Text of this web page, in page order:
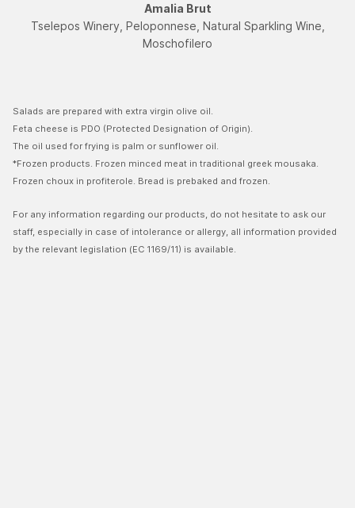
Amalia Brut
Tselepos Winery, Peloponnese, Natural Sparkling Wine,
Moschofilerο
Salads are prepared with extra virgin olive oil.
Feta cheese is PDO (Protected Designation of Origin).
The oil used for frying is palm or sunflower oil.
*Frozen products. Frozen minced meat in traditional greek mousaka.
Frozen choux in profiterole. Bread is prebaked and frozen.
For any information regarding our products, do not hesitate to ask our
staff, especially in case of intolerance or allergy, all information provided
by the relevant legislation (EC 1169/11) is available.